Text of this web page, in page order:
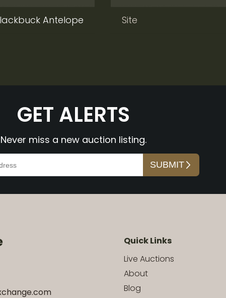
Antelope Site
GET ALERTS
Never miss a new auction listing.
Quick Links
Live Auctions
About
Blog